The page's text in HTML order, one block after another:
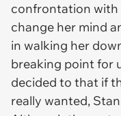
confrontation with
change her mind
in walking her
breaking point for
decided to that if
really wanted,